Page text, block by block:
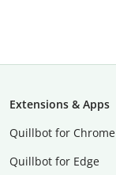
Extensions & Apps
Quillbot for Chrome
Quillbot for Edge